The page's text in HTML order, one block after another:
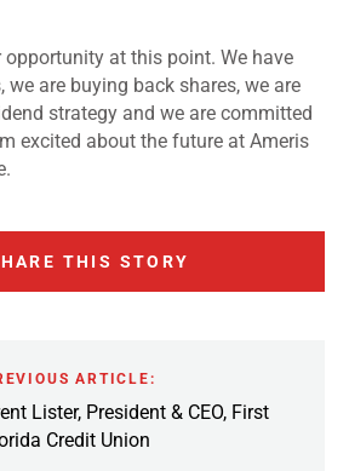
at this point. We have
are buying back shares, we are
strategy and we are committed
excited about the future at Ameris
THIS STORY
ARTICLE:
Lister, President & CEO, First
Credit Union